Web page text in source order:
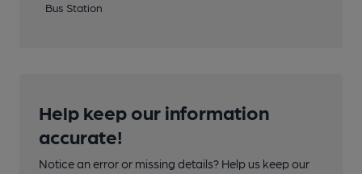
Bus Station
Help keep our information
accurate!
Notice an error or missing details? Help us keep our